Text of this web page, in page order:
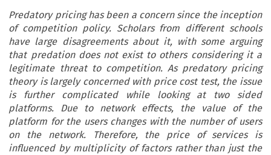
Predatory pricing has been a concern since the inception
of competition policy. Scholars from different schools
have large disagreements about it, with some arguing
that predation does not exist to others considering it a
legitimate threat to competition. As predatory pricing
theory is largely concerned with price cost test, the issue
is further complicated while looking at two sided
platforms. Due to network effects, the value of the
platform for the users changes with the number of users
on the network. Therefore, the price of services is
influenced by multiplicity of factors rather than just the